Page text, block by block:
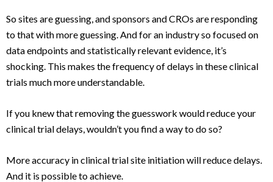
So sites are guessing, and sponsors and CROs are responding
to that with more guessing. And for an industry so focused on
data endpoints and statistically relevant evidence, it’s
shocking. This makes the frequency of delays in these clinical
trials much more understandable.
If you knew that removing the guesswork would reduce your
clinical trial delays, wouldn’t you find a way to do so?
More accuracy in clinical trial site initiation will reduce delays.
And it is possible to achieve.